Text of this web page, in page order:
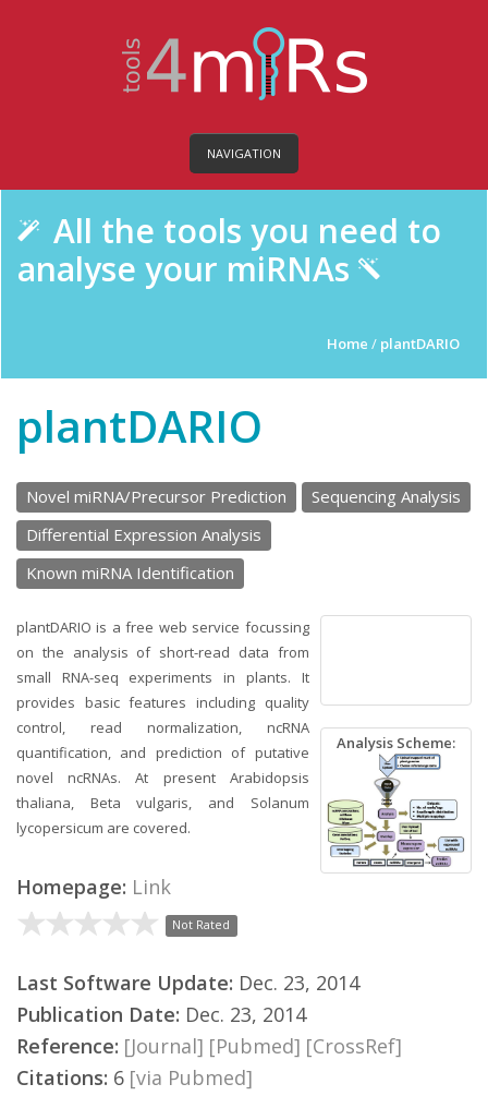
NAVIGATION
All the tools you need to
analyse your miRNAs
Home / plantDARIO
plantDARIO
Novel miRNA/Precursor Prediction
Sequencing Analysis
Differential Expression Analysis
Known miRNA Identification
Analysis Scheme:
plantDARIO is a free web service focussing
on the analysis of short-read data from
small RNA-seq experiments in plants. It
provides basic features including quality
control, read normalization, ncRNA
quantification, and prediction of putative
novel ncRNAs. At present Arabidopsis
thaliana, Beta vulgaris, and Solanum
lycopersicum are covered.
Homepage: Link
Not Rated
Last Software Update: Dec. 23, 2014
Publication Date: Dec. 23, 2014
Reference: [Journal] [Pubmed] [CrossRef]
Citations: 6 [via Pubmed]